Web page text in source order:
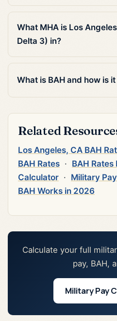
What MHA is Los
Delta 3) in?
What is BAH and how is
Related
Los Angeles, CA BAH
BAH Rates · BAH
Calculator · Military
BAH Works in 2026
Calculate your full
pay, BAH,
Military Pay